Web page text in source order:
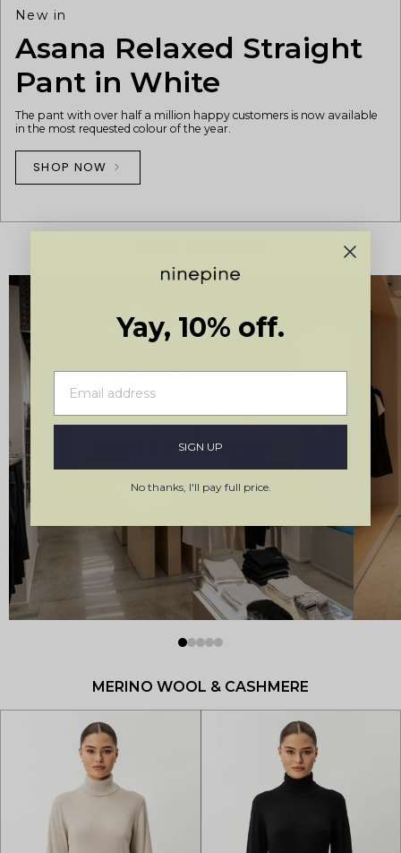
New in
Asana Relaxed Straight
Pant in White
The pant with over half a million happy customers is now available
in the most requested colour of the year.
SHOP NOW
Stockholm, Sweden
MERINO WOOL & CASHMERE
Yay, 10% off.
SIGN UP
No thanks, I'll pay full price.